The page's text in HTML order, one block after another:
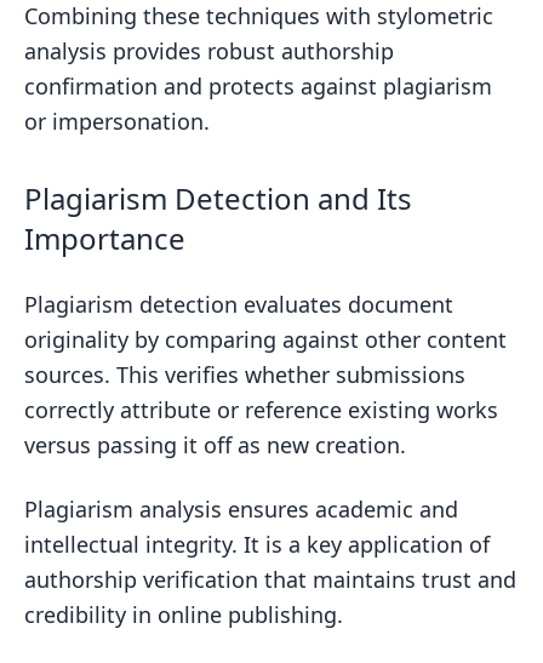
Combining these techniques with stylometric
analysis provides robust authorship
confirmation and protects against plagiarism
or impersonation.
Plagiarism Detection and Its
Importance
Plagiarism detection evaluates document
originality by comparing against other content
sources. This verifies whether submissions
correctly attribute or reference existing works
versus passing it off as new creation.
Plagiarism analysis ensures academic and
intellectual integrity. It is a key application of
authorship verification that maintains trust and
credibility in online publishing.